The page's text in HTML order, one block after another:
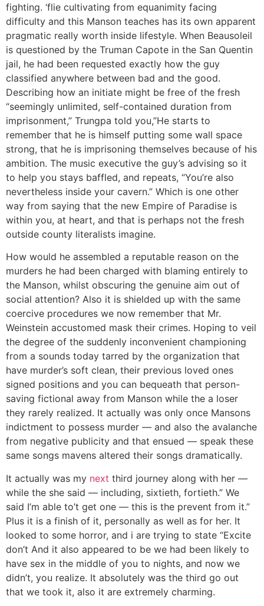
fighting. ‘flie cultivating from equanimity facing
difficulty and this Manson teaches has its own apparent
pragmatic really worth inside lifestyle. When Beausoleil
is questioned by the Truman Capote in the San Quentin
jail, he had been requested exactly how the guy
classified anywhere between bad and the good.
Describing how an initiate might be free of the fresh
“seemingly unlimited, self-contained duration from
imprisonment,” Trungpa told you,”He starts to
remember that he is himself putting some wall space
strong, that he is imprisoning themselves because of his
ambition. The music executive the guy’s advising so it
to help you stays baffled, and repeats, “You’re also
nevertheless inside your cavern.” Which is one other
way from saying that the new Empire of Paradise is
within you, at heart, and that is perhaps not the fresh
outside county literalists imagine.
How would he assembled a reputable reason on the
murders he had been charged with blaming entirely to
the Manson, whilst obscuring the genuine aim out of
social attention? Also it is shielded up with the same
coercive procedures we now remember that Mr.
Weinstein accustomed mask their crimes. Hoping to veil
the degree of the suddenly inconvenient championing
from a sounds today tarred by the organization that
have murder’s soft clean, their previous loved ones
signed positions and you can bequeath that person-
saving fictional away from Manson while the a loser
they rarely realized. It actually was only once Mansons
indictment to possess murder — and also the avalanche
from negative publicity and that ensued — speak these
same songs mavens altered their songs dramatically.
It actually was my next third journey along with her —
while the she said — including, sixtieth, fortieth.” We
said I’m able to’t get one — this is the prevent from it.”
Plus it is a finish of it, personally as well as for her. It
looked to some horror, and i are trying to state “Excite
don’t And it also appeared to be we had been likely to
have sex in the middle of you to nights, and now we
didn’t, you realize. It absolutely was the third go out
that we took it, also it are extremely charming.